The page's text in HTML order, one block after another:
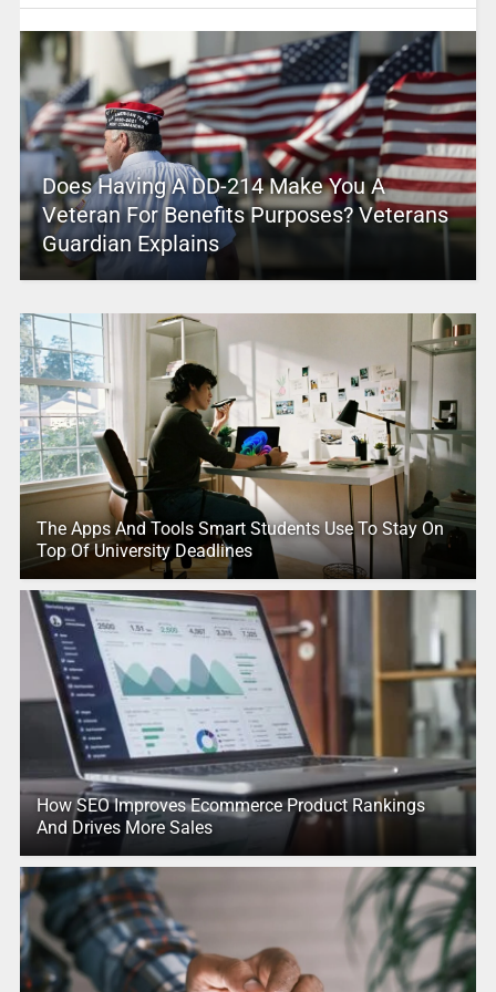
Does Having A DD-214 Make You A
Veteran For Benefits Purposes? Veterans
Guardian Explains
The Apps And Tools Smart Students Use To Stay On
Top Of University Deadlines
How SEO Improves Ecommerce Product Rankings
And Drives More Sales